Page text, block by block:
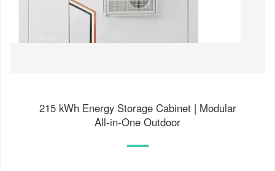
215 kWh Energy Storage Cabinet | Modular
All‑in‑One Outdoor